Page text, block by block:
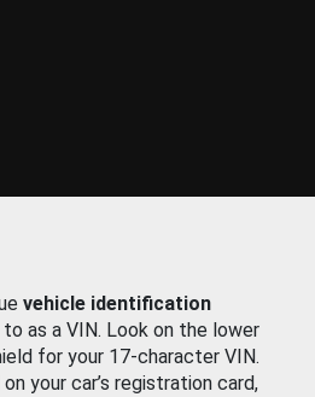
vehicle identification
as a VIN. Look on the lower
for your 17-character VIN.
your car’s registration card,